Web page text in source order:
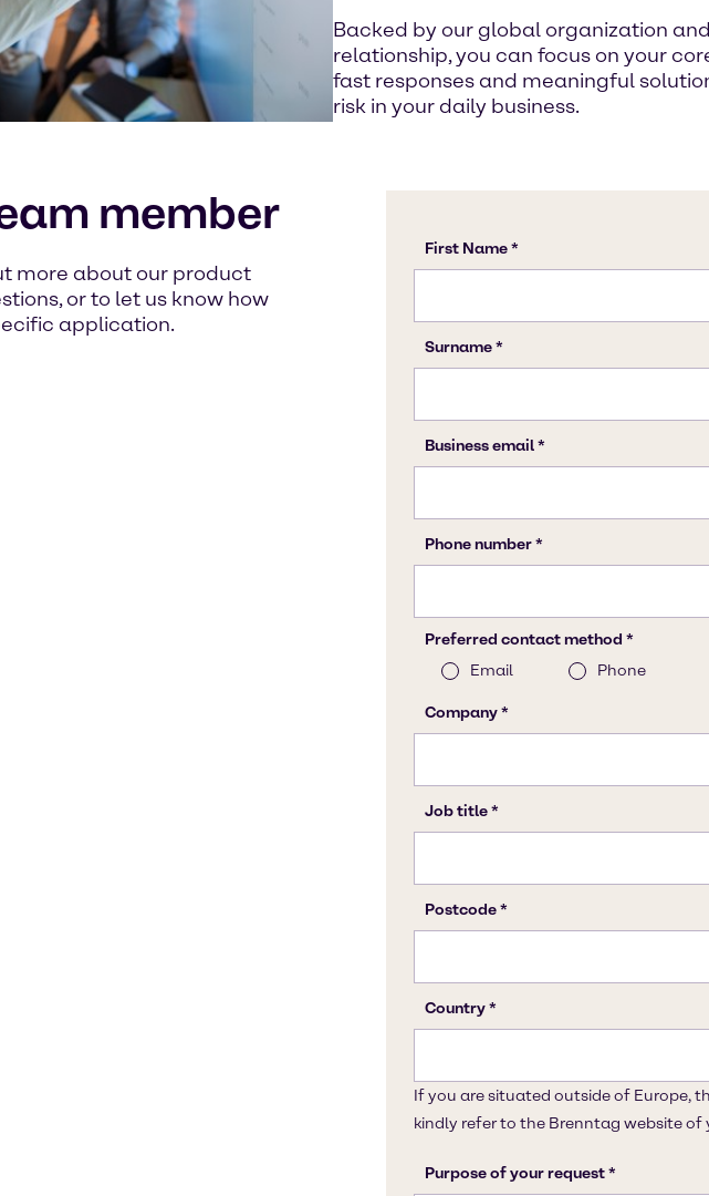
Backed by our global organization
relationship, you can focus on your
fast responses and meaningful
risk in your daily business.
member
more about our product
or to let us know how
application.